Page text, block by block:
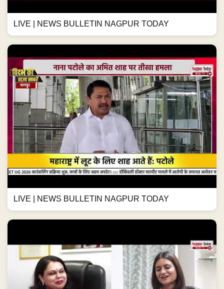
LIVE | NEWS BULLETIN NAGPUR TODAY
LIVE | NEWS BULLETIN NAGPUR TODAY